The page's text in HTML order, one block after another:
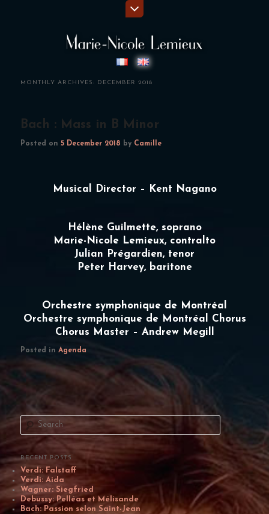
MONTHLY ARCHIVES: DECEMBER 2018
Bach : Mass in B Minor
Posted on5 December 2018 by Camille
Musical Director – Kent Nagano
Hélène Guilmette, soprano
Marie-Nicole Lemieux, contralto
Julian Prégardien, tenor
Peter Harvey, baritone
Orchestre symphonique de Montréal
Orchestre symphonique de Montréal Chorus
Chorus Master – Andrew Megill
Posted in Agenda
c
RECENT POSTS
Verdi: Falstaff
Verdi: Aida
Wagner: Siegfried
Debussy: Pelléas et Mélisande
Bach: Passion selon Saint-Jean